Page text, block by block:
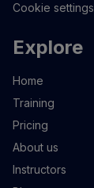
Cookie settings
Explore
Home
Training
Pricing
About us
Instructors